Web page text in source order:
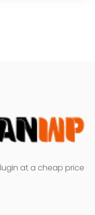
at a cheap price